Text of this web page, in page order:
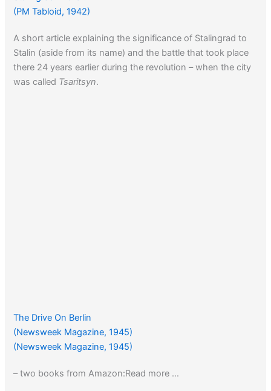
(PM Tabloid, 1942)
A short article explaining the significance of Stalingrad to
Stalin (aside from its name) and the battle that took place
there 24 years earlier during the revolution – when the city
was called Tsaritsyn.
The Drive On Berlin
(Newsweek Magazine, 1945)
(Newsweek Magazine, 1945)
– two books from Amazon:Read more …